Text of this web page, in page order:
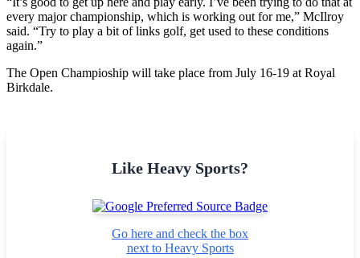
every major championship, which is working out for me,” McIlroy
said. “Try to play a bit of links golf, get used to these conditions
again.”
The Open Champioship will take place from July 16-19 at Royal
Birkdale.
Like Heavy Sports?
Go here and check the box
next to Heavy Sports